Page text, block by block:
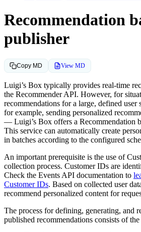
Recommendation
publisher
Copy MD View MD
Luigi’s Box typically provides real-time
the Recommender API. However, for
recommendations for a large, defined
for example, sending personalized
— Luigi’s Box offers a Recommendation
This service can automatically create
in batches according to the configured
An important prerequisite is the use of
collection process. Customer IDs are
Check the Events API documentation to
Customer IDs. Based on collected user
recommend personalized content for
The process for defining, generating, and
published recommendations consists of